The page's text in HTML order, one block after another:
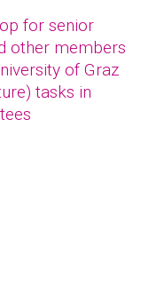
for senior
other members
of Graz
tasks in